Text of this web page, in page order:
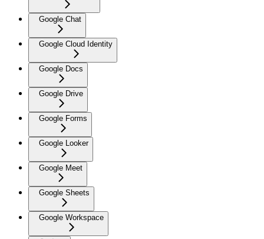
Google Chat
Google Cloud Identity
Google Docs
Google Drive
Google Forms
Google Looker
Google Meet
Google Sheets
Google Workspace